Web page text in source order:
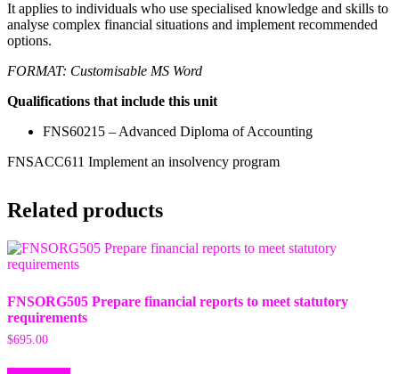
It applies to individuals who use specialised knowledge and skills to
analyse complex financial situations and implement recommended
options.
FORMAT: Customisable MS Word
Qualifications that include this unit
FNS60215 – Advanced Diploma of Accounting
FNSACC611 Implement an insolvency program
Related products
FNSORG505 Prepare financial reports to meet statutory
requirements
$695.00